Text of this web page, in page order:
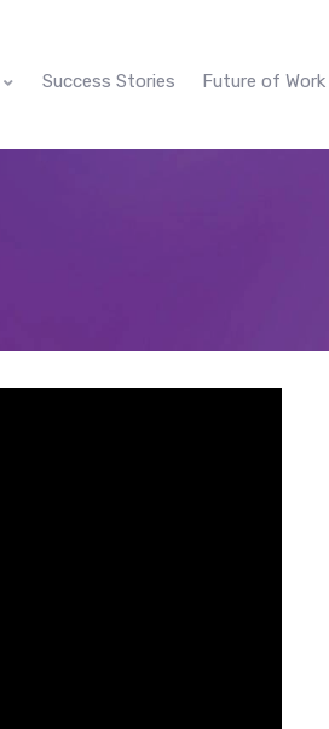
Success Stories Future of Work